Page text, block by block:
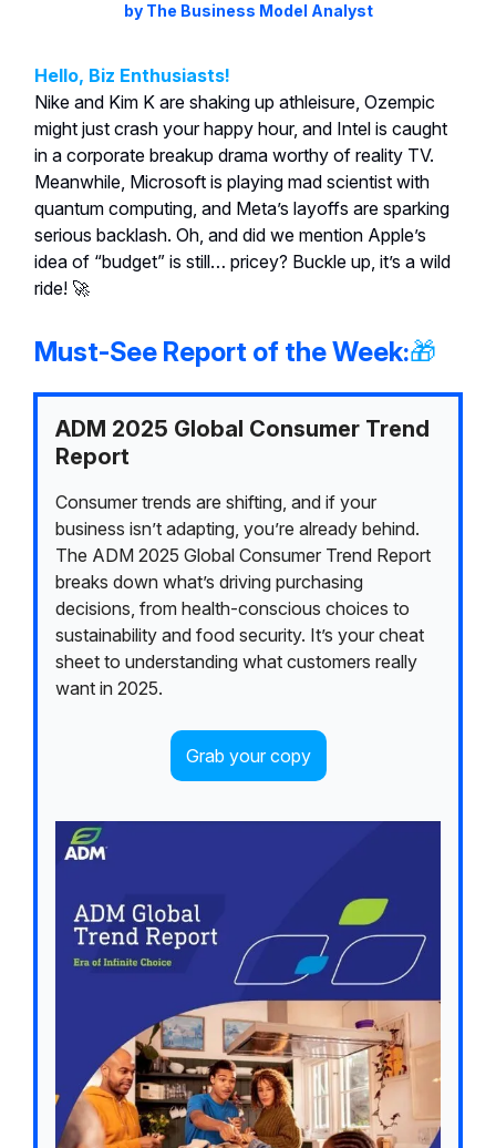
by The Business Model Analyst
Hello, Biz Enthusiasts!
Nike and Kim K are shaking up athleisure, Ozempic
might just crash your happy hour, and Intel is caught
in a corporate breakup drama worthy of reality TV.
Meanwhile, Microsoft is playing mad scientist with
quantum computing, and Meta’s layoffs are sparking
serious backlash. Oh, and did we mention Apple’s
idea of “budget” is still… pricey? Buckle up, it’s a wild
ride! 🚀
Must-See Report of the Week:🎁
ADM 2025 Global Consumer Trend
Report
Consumer trends are shifting, and if your
business isn’t adapting, you’re already behind.
The ADM 2025 Global Consumer Trend Report
breaks down what’s driving purchasing
decisions, from health-conscious choices to
sustainability and food security. It’s your cheat
sheet to understanding what customers really
want in 2025.
Grab your copy